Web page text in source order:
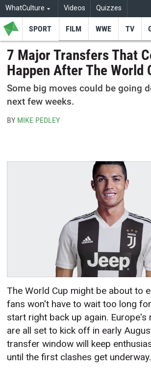
WhatCulture Videos Quizzes
SPORT FILM WWE TV
7 Major Transfers That
Happen After The World
Some big moves could be going
next few weeks.
BY MIKE PEDLEY
The World Cup might be about to
fans won't have to wait too long
start right back up again. Europe's
are all set to kick off in early
transfer window will keep
until the first clashes get underway.